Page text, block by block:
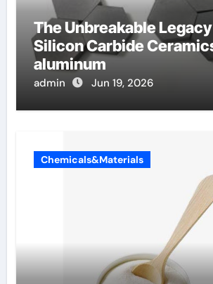
The Unbreakable
Silicon Carbide
aluminum
admin Jun 19, 2026
Chemicals&Materials